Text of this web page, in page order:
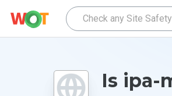
Is ipa-